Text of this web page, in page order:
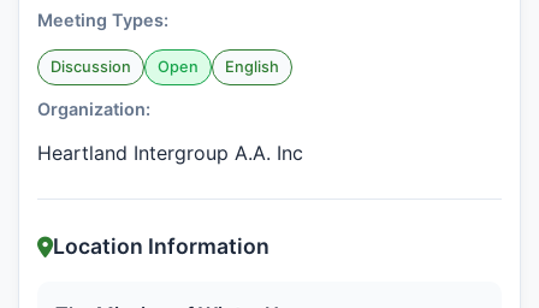
Meeting Types:
Discussion Open English
Organization:
Heartland Intergroup A.A. Inc
Location Information